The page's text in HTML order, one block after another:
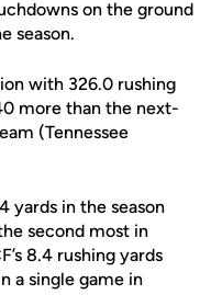
on the ground
season.
with 326.0 rushing
more than the next-
(Tennessee
yards in the season
second most in
8.4 rushing yards
a single game in